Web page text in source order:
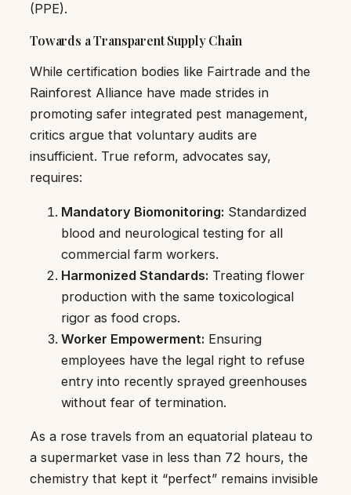
(PPE).
Towards a Transparent Supply Chain
While certification bodies like Fairtrade and the
Rainforest Alliance have made strides in
promoting safer integrated pest management,
critics argue that voluntary audits are
insufficient. True reform, advocates say,
requires:
Mandatory Biomonitoring: Standardized
blood and neurological testing for all
commercial farm workers.
Harmonized Standards: Treating flower
production with the same toxicological
rigor as food crops.
Worker Empowerment: Ensuring
employees have the legal right to refuse
entry into recently sprayed greenhouses
without fear of termination.
As a rose travels from an equatorial plateau to
a supermarket vase in less than 72 hours, the
chemistry that kept it “perfect” remains invisible